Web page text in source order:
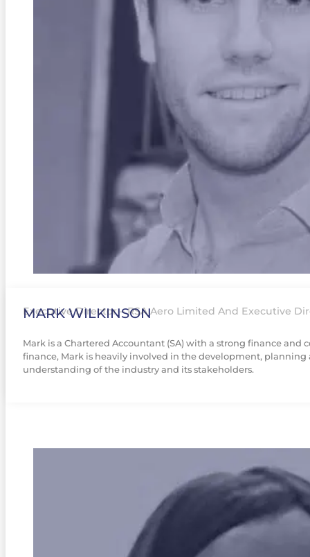
MARK WILKINSON
Executive Director – RSA Aero Limited And Executive
Mark is a Chartered Accountant (SA) with a strong finance
finance, Mark is heavily involved in the development,
understanding of the industry and its stakeholders.